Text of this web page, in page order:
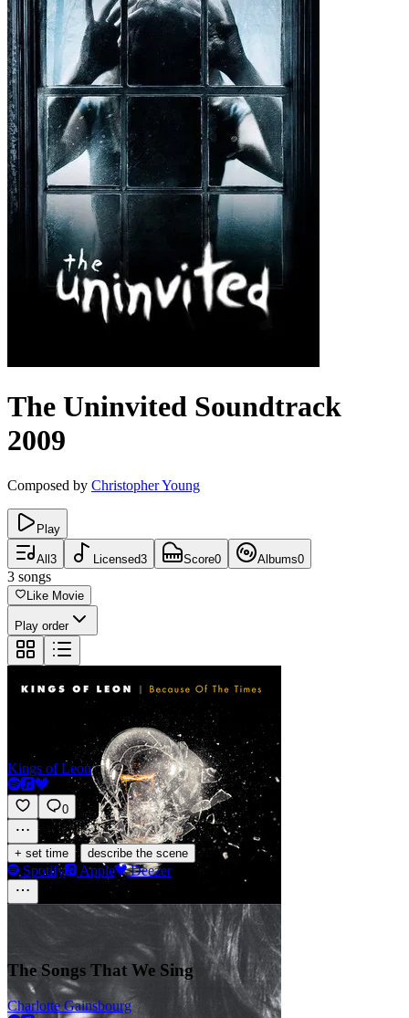
The Uninvited Soundtrack
2009
Composed by Christopher Young
Play
All 3 Licensed3 Score0 Albums0
3 songs
Like Movie
Play order
Kings of Leon
0
+ set time · describe the scene
Spotify Apple Deezer
The Songs That We Sing
Charlotte Gainsbourg